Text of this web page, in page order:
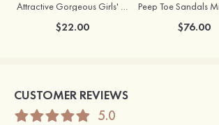
Attractive Gorgeous Girls' Earrings with Cubic Zirconia
$22.00 $76.00
CUSTOMER REVIEWS
5.0